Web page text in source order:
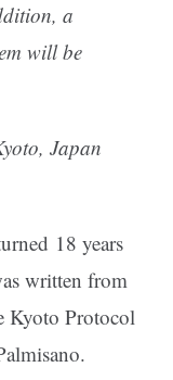
a
will be
Japan
18 years
written from
Kyoto Protocol